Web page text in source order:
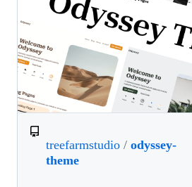
treefarmstudio / odyssey-
theme